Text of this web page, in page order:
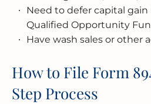
Need to defer capital gain
Qualified Opportunity
Have wash sales or other
How to File Form
Step Process